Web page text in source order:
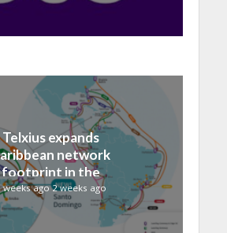
Telxius expands
network
footprint in the
Republic with
Santo Domingo PoP
at NAP Caribe
weeks ago 2 weeks ago